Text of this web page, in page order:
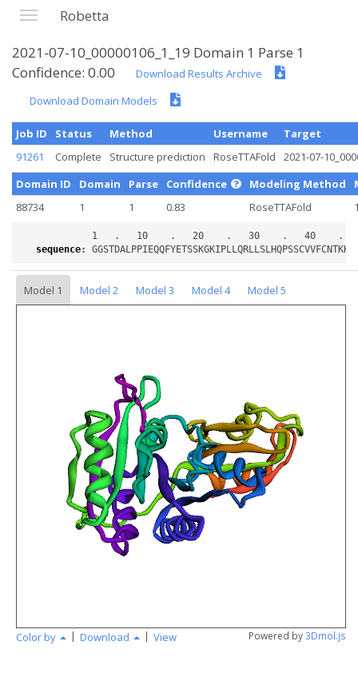
Robetta
2021-07-10_00000106_1_19 Domain 1 Parse 1
Confidence: 0.00
Download Results Archive
Download Domain Models
Job ID Status Method Username
Target
91261
Complete Structure prediction RoseTTAFold
2021-07-
Domain ID
Domain Parse Confidence Modeling Method
88734
1 1 0.83 RoseTTAFold
sequence:
Model 1 Model 2 Model 3 Model 4
Model 5
Color by | Download | View Powered by3Dmol.js